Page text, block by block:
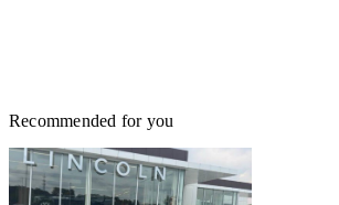
Recommended for you